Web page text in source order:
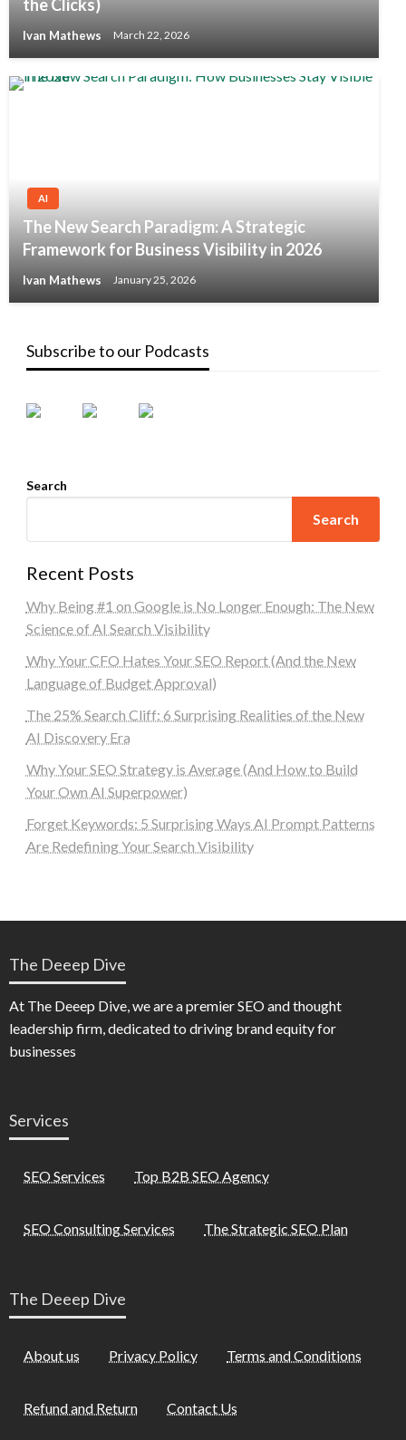
the Clicks)
Ivan Mathews March 22, 2026
AI
The New Search Paradigm: A Strategic
Framework for Business Visibility in 2026
Ivan Mathews January 25, 2026
Subscribe to our Podcasts
Search
Search
Recent Posts
Why Being #1 on Google is No Longer Enough: The New
Science of AI Search Visibility
Why Your CFO Hates Your SEO Report (And the New
Language of Budget Approval)
The 25% Search Cliff: 6 Surprising Realities of the New
AI Discovery Era
Why Your SEO Strategy is Average (And How to Build
Your Own AI Superpower)
Forget Keywords: 5 Surprising Ways AI Prompt Patterns
Are Redefining Your Search Visibility
The Deeep Dive
At The Deeep Dive, we are a premier SEO and thought
leadership firm, dedicated to driving brand equity for
businesses
Services
SEO Services Top B2B SEO Agency
SEO Consulting Services The Strategic SEO Plan
The Deeep Dive
About us Privacy Policy Terms and Conditions
Refund and Return Contact Us